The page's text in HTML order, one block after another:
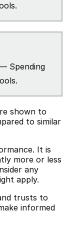
Spending
shown to
to similar
It is
more or less
any
apply.
trusts to
informed